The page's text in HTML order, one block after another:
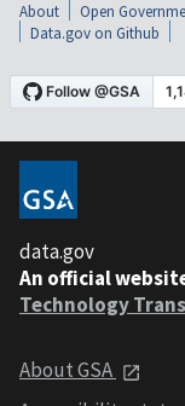
About Open
Data.gov on Github
data.gov
An official
Technology
About GSA